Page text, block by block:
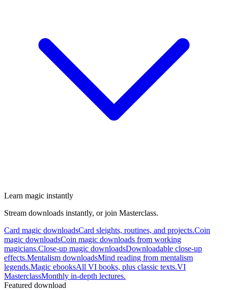
Learn magic instantly
Stream downloads instantly, or join Masterclass.
Card magic downloadsCard sleights, routines, and projects.Coin
magic downloadsCoin magic downloads from working
magicians.Close-up magic downloadsDownloadable close-up
effects.Mentalism downloadsMind reading from mentalism
legends.Magic ebooksAll VI books, plus classic texts.VI
MasterclassMonthly in-depth lectures.
Featured download